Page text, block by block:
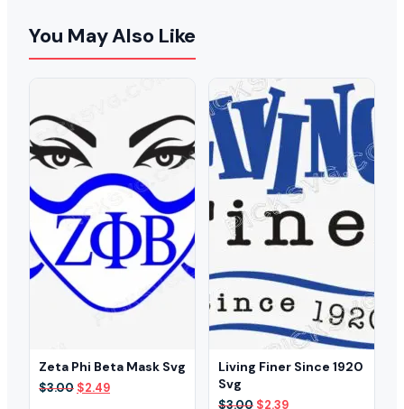
You May Also Like
Zeta Phi Beta Mask Svg
$3.00 Original
$2.49Current
Living Finer Since 1920
Svg
$3.00 Original
$2.39Current